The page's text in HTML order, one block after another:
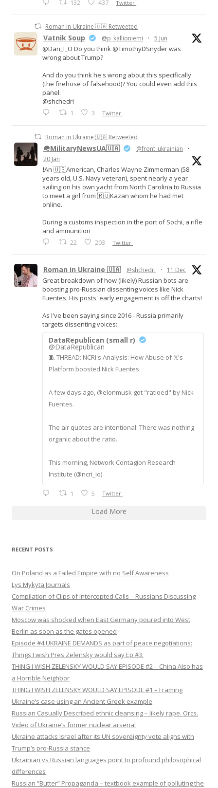
132 437 Twitter
Roman in Ukraine 🇺🇦 Retweeted
Vatnik Soup @p_kallioniemi · 5 Jun
@Dan_I_O Do you think @TimothyDSnyder was
wrong about Trump?
And do you think he's wrong about this specifically
(the firehose of falsehood)? You could even add this
panel:
@shchedri
1 3 Twitter
Roman in Ukraine 🇺🇦 Retweeted
🪖MilitaryNewsUA🇺🇦 @front_ukrainian
·
20 Jan
❗️An 🇺🇸American, Charles Wayne Zimmerman (58
years old, U.S. Navy veteran), spent nearly a year
sailing on his own yacht from North Carolina to Russia
to meet a girl from 🇷🇺Kazan whom he had met
online.
During a customs inspection in the port of Sochi, a rifle
and ammunition
22 203 Twitter
Roman in Ukraine 🇺🇦 @shchedri · 11 Dec
Great breakdown of how (likely) Russian bots are
boosting pro-Russian dissenting voices like Nick
Fuentes. His posts' early engagement is off the charts!
As I've been saying since 2016 - Russia primarily
targets dissenting voices:
DataRepublican (small r)
@DataRepublican
🧵 THREAD: NCRI's Analysis: How Abuse of 𝕏's
Platform boosted Nick Fuentes
A few days ago, @elonmusk got "ratioed" by Nick
Fuentes.
The air quotes are intentional. There was nothing
organic about the ratio.
This morning, Network Contagion Research
Institute (@ncri_io)
1 5 Twitter
Load More
RECENT POSTS
On Poland as a Failed Empire with no Self Awareness
Lys Mykyta Journals
Compilation of Clips of Intercepted Calls – Russians Discussing
War Crimes
Moscow was shocked when East Germany poured into West
Berlin as soon as the gates opened
Episode #4 UKRAINE DEMANDS as part of peace negotiations:
Things I wish Pres Zelensky would say Ep #3.
THING I WISH ZELENSKY WOULD SAY EPISODE #2 – China Also has
a Horrible Neighbor
THING I WISH ZELENSKY WOULD SAY EPISODE #1 – Framing
Ukraine’s case using an Ancient Greek example
Russian Casually Described ethnic cleansing – likely rape. Orcs.
Video of Ukraine’s former nuclear arsenal
Ukraine attacks Israel after its UN sovereignty vote aligns with
Trump’s pro-Russia stance
Ukrainian vs Russian languages point to profound philosophical
differences
Russian “Butter” Propaganda – textbook example of polluting the